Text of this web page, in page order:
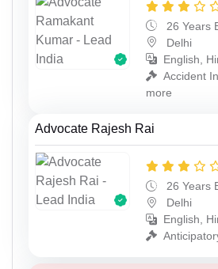
26 Years
Delhi
English,
Accident
more
Advocate Rajesh Rai
26 Years
Delhi
English,